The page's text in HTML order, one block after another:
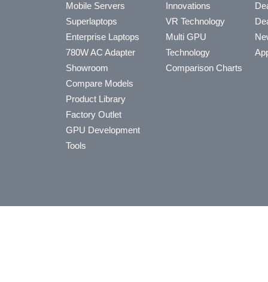
Mobile Servers
Superlaptops
Enterprise Laptops
780W AC Adapter
Showroom
Compare Models
Product Library
Factory Outlet
GPU Development
Tools
Innovations
VR Technology
Multi GPU
Technology
Comparison Charts